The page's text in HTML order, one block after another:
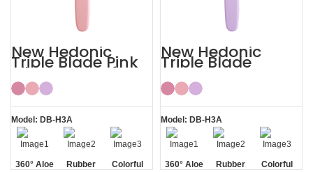
New Hedonic
Triple Blade Pink
Bikini Razors for
Women
Model: DB-H3A
360° Aloe
Rubber
Colorful
New Hedonic
Triple Blade
Purple Womens
Bikini Razor
Model: DB-H3A
360° Aloe
Rubber
Colorful